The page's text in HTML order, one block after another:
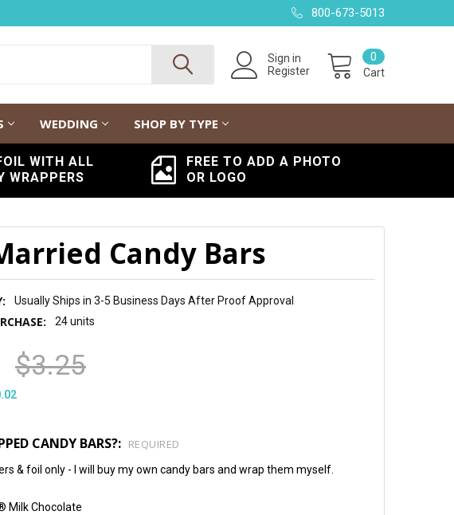
800-673-5013
Sign in
Register
Cart
0
WEDDING SHOP BY TYPE
WITH ALL
WRAPPERS
FREE TO ADD A PHOTO
OR LOGO
Candy Bars
Usually Ships in 3-5 Business Days After Proof Approval
24 units
$3.25
CANDY BARS?: REQUIRED
& foil only - I will buy my own candy bars and wrap them myself.
Milk Chocolate